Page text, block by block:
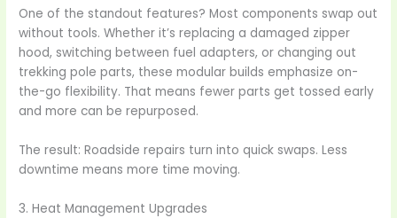
One of the standout features? Most components swap out
without tools. Whether it’s replacing a damaged zipper
hood, switching between fuel adapters, or changing out
trekking pole parts, these modular builds emphasize on-
the-go flexibility. That means fewer parts get tossed early
and more can be repurposed.
The result: Roadside repairs turn into quick swaps. Less
downtime means more time moving.
3. Heat Management Upgrades